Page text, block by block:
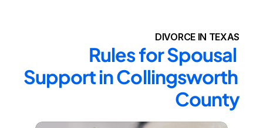
DIVORCE IN TEXAS
Rules for Spousal
Support in Collingsworth
County